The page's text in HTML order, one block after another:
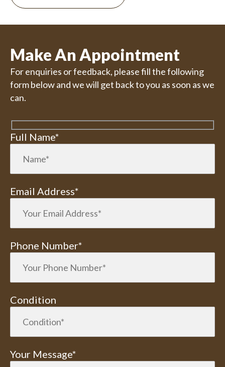
Make An Appointment
For enquiries or feedback, please fill the following
form below and we will get back to you as soon as we
can.
Full Name*
Email Address*
Phone Number*
Condition
Your Message*